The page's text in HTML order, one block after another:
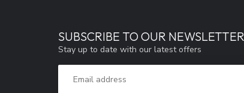
SUBSCRIBE TO OUR NEWSLETTER
Stay up to date with our latest offers